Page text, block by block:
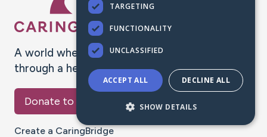
A world where no one goes
through a health journey alone.
Donate to CaringBridge
Create a CaringBridge
TARGETING
FUNCTIONALITY
UNCLASSIFIED
ACCEPT ALL DECLINE ALL
SHOW DETAILS